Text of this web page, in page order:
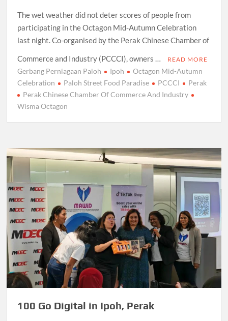
The wet weather did not deter scores of people from
participating in the Octagon Mid-Autumn Celebration
last night. Co-organised by the Perak Chinese Chamber of
Commerce and Industry (PCCCI), owners …
READ MORE
Gerbang Perniagaan Paloh Ipoh
Octagon Mid-Autumn
Celebration
Paloh Street Food Paradise PCCCI
Perak
Perak Chinese Chamber Of Commerce And Industry
Wisma Octagon
100 Go Digital in Ipoh, Perak